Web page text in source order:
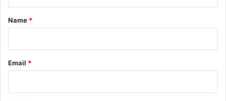
*
Name *
Email *